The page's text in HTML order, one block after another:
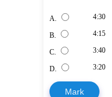
A. 4:30
B. 4:15
C. 3:40
D. 3:20
Mark